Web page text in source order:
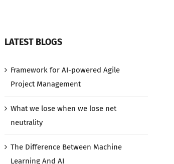
LATEST BLOGS
Framework for AI-powered Agile
Project Management
What we lose when we lose net
neutrality
The Difference Between Machine
Learning And AI